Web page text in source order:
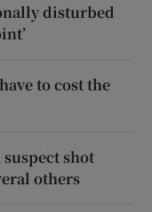
disturbed
to cost the
shot
others